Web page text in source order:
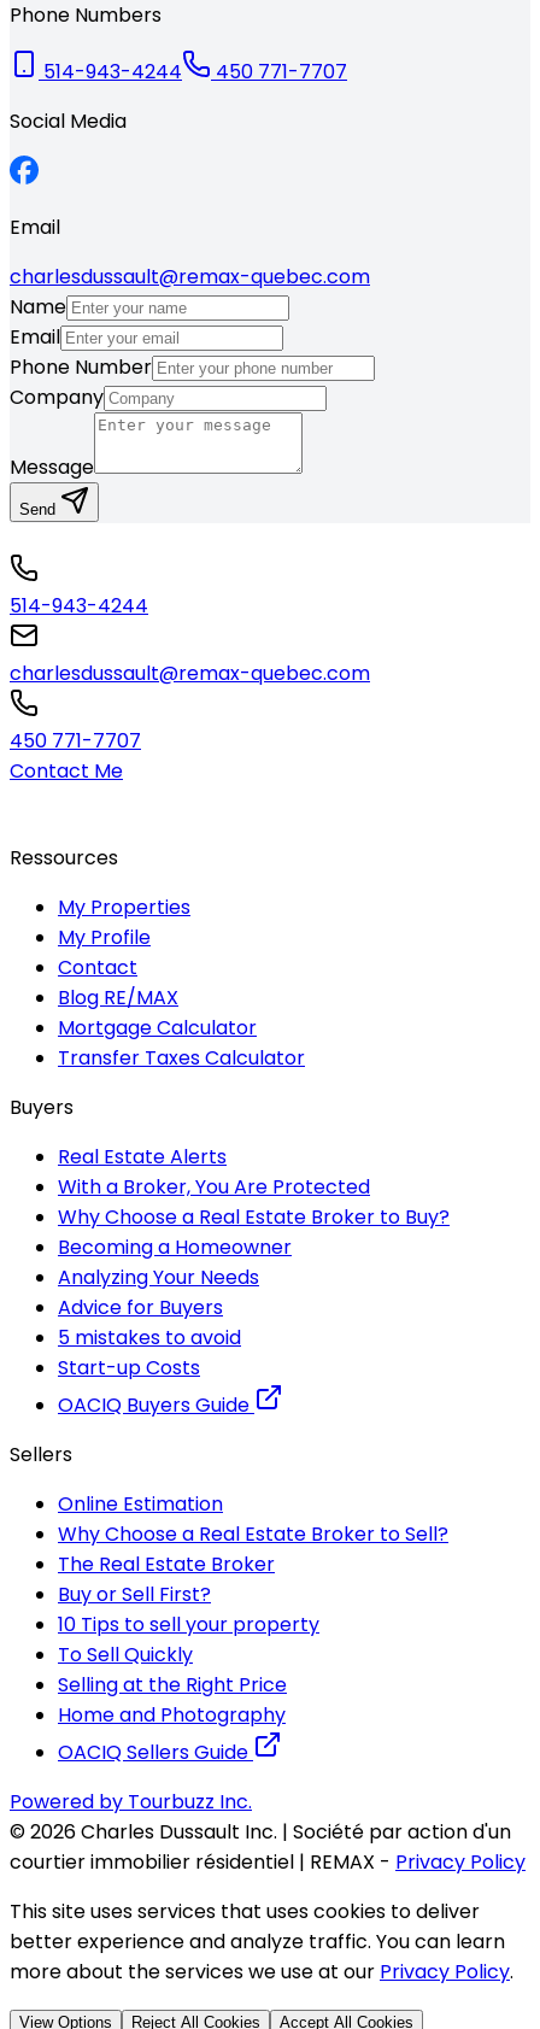
Phone Numbers
514-943-4244
450 771-7707
Social Media
Email
charlesdussault@remax-quebec.com
Name
Email
Phone Number
Company
Message
Send
514-943-4244
charlesdussault@remax-quebec.com
450 771-7707
Contact Me
Ressources
My Properties
My Profile
Contact
Blog RE/MAX
Mortgage Calculator
Transfer Taxes Calculator
Buyers
Real Estate Alerts
With a Broker, You Are Protected
Why Choose a Real Estate Broker to Buy?
Becoming a Homeowner
Analyzing Your Needs
Advice for Buyers
5 mistakes to avoid
Start-up Costs
OACIQ Buyers Guide
Sellers
Online Estimation
Why Choose a Real Estate Broker to Sell?
The Real Estate Broker
Buy or Sell First?
10 Tips to sell your property
To Sell Quickly
Selling at the Right Price
Home and Photography
OACIQ Sellers Guide
Powered by Tourbuzz Inc.
©2026Charles Dussault Inc. | Société par action d'un
courtier immobilier résidentiel | REMAX - Privacy Policy
This site uses services that uses cookies to deliver
better experience and analyze traffic. You can learn
more about the services we use at our Privacy Policy.
View Options Reject All Cookies Accept All Cookies